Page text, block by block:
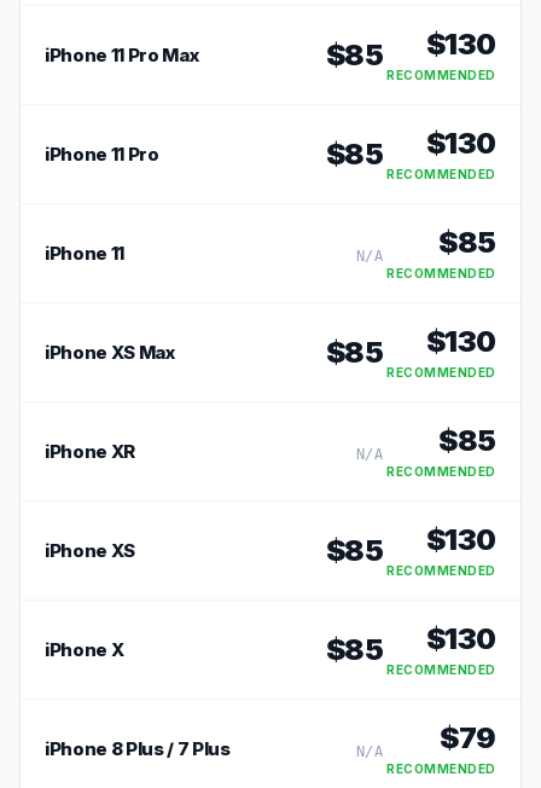
iPhone 11 Pro Max $85 $130
RECOMMENDED
iPhone 11 Pro $85 $130
RECOMMENDED
iPhone 11 N/A $85
RECOMMENDED
iPhone XS Max $85 $130
RECOMMENDED
iPhone XR N/A $85
RECOMMENDED
iPhone XS $85 $130
RECOMMENDED
iPhone X $85 $130
RECOMMENDED
iPhone 8 Plus / 7 Plus N/A $79
RECOMMENDED